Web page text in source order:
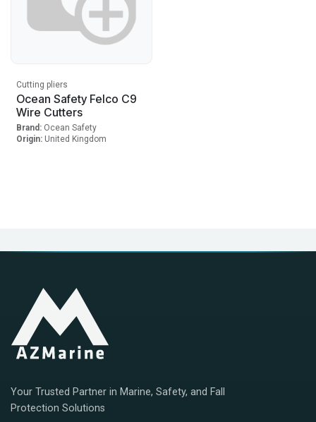
Cutting pliers
Ocean Safety Felco C9
Wire Cutters
Brand: Ocean Safety
Origin: United Kingdom
Your Trusted Partner in Marine, Safety, and Fall
Protection Solutions